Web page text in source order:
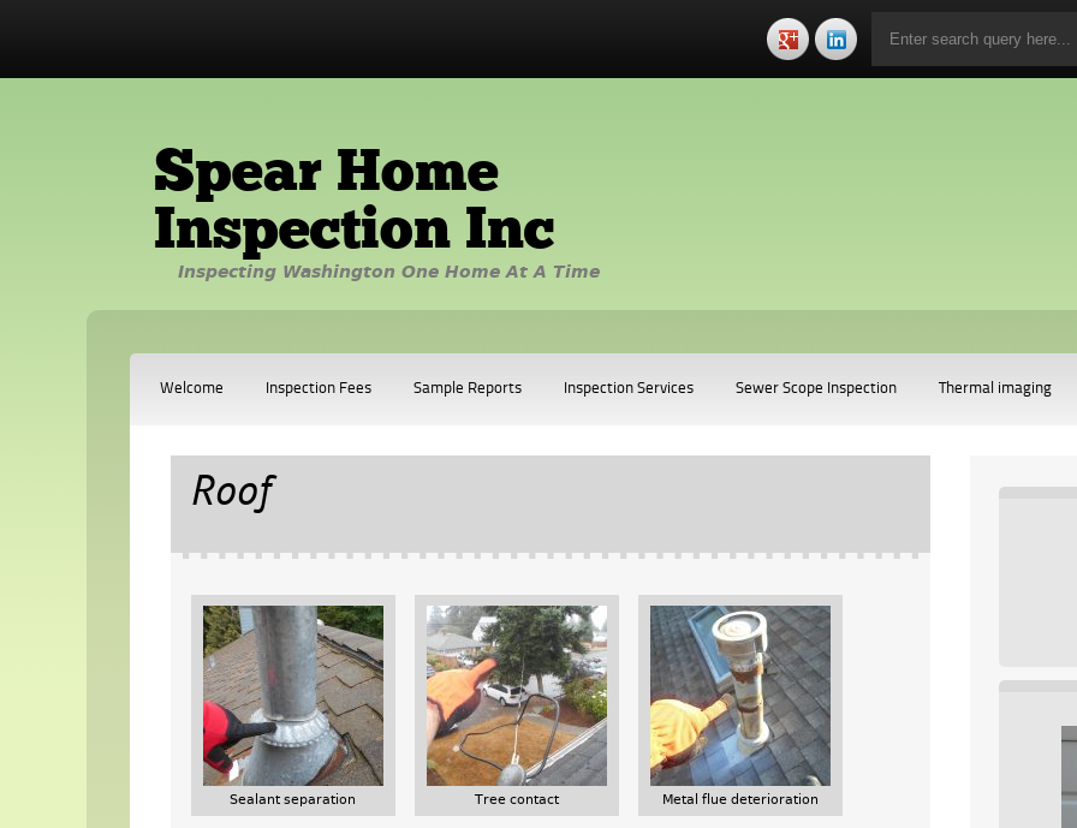
Spear Home
Inspection Inc
Inspecting Washington One Home At A Time
Welcome Inspection Fees Sample Reports Inspection Services Sewer Scope Inspection Thermal imaging
Roof
Sealant separation Tree contact Metal flue deterioration